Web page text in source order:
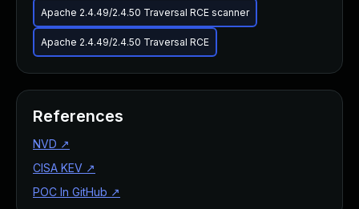
Apache 2.4.49/2.4.50 Traversal RCE scanner
Apache 2.4.49/2.4.50 Traversal RCE
References
NVD ↗
CISA KEV ↗
POC In GitHub ↗